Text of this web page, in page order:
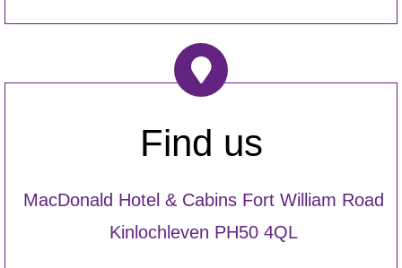
Find us
MacDonald Hotel & Cabins Fort William Road
Kinlochleven PH50 4QL